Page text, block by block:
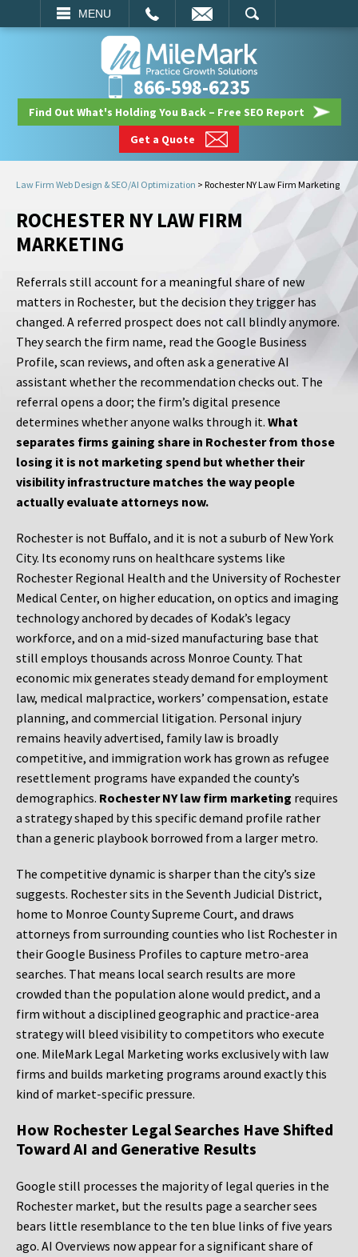
MENU
SEARCH
866-598-6235
Find Out What's Holding You Back – Free SEO Report
Get a Quote
Law Firm Web Design & SEO/AI Optimization > Rochester NY Law Firm Marketing
ROCHESTER NY LAW FIRM
MARKETING
Referrals still account for a meaningful share of new
matters in Rochester, but the decision they trigger has
changed. A referred prospect does not call blindly anymore.
They search the firm name, read the Google Business
Profile, scan reviews, and often ask a generative AI
assistant whether the recommendation checks out. The
referral opens a door; the firm’s digital presence
determines whether anyone walks through it. What
separates firms gaining share in Rochester from those
losing it is not marketing spend but whether their
visibility infrastructure matches the way people
actually evaluate attorneys now.
Rochester is not Buffalo, and it is not a suburb of New York
City. Its economy runs on healthcare systems like
Rochester Regional Health and the University of Rochester
Medical Center, on higher education, on optics and imaging
technology anchored by decades of Kodak’s legacy
workforce, and on a mid-sized manufacturing base that
still employs thousands across Monroe County. That
economic mix generates steady demand for employment
law, medical malpractice, workers’ compensation, estate
planning, and commercial litigation. Personal injury
remains heavily advertised, family law is broadly
competitive, and immigration work has grown as refugee
resettlement programs have expanded the county’s
demographics. Rochester NY law firm marketing requires
a strategy shaped by this specific demand profile rather
than a generic playbook borrowed from a larger metro.
The competitive dynamic is sharper than the city’s size
suggests. Rochester sits in the Seventh Judicial District,
home to Monroe County Supreme Court, and draws
attorneys from surrounding counties who list Rochester in
their Google Business Profiles to capture metro-area
searches. That means local search results are more
crowded than the population alone would predict, and a
firm without a disciplined geographic and practice-area
strategy will bleed visibility to competitors who execute
one. MileMark Legal Marketing works exclusively with law
firms and builds marketing programs around exactly this
kind of market-specific pressure.
How Rochester Legal Searches Have Shifted
Toward AI and Generative Results
Google still processes the majority of legal queries in the
Rochester market, but the results page a searcher sees
bears little resemblance to the ten blue links of five years
ago. AI Overviews now appear for a significant share of